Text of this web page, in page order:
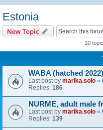
Estonia
New Topic
10
WABA (hatched 2022)
Last post by marika.solo «
Replies: 186
NURME, adult male
Last post by marika.solo «
Replies: 139